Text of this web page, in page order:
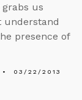
us
understand
presence of
03/22/2013